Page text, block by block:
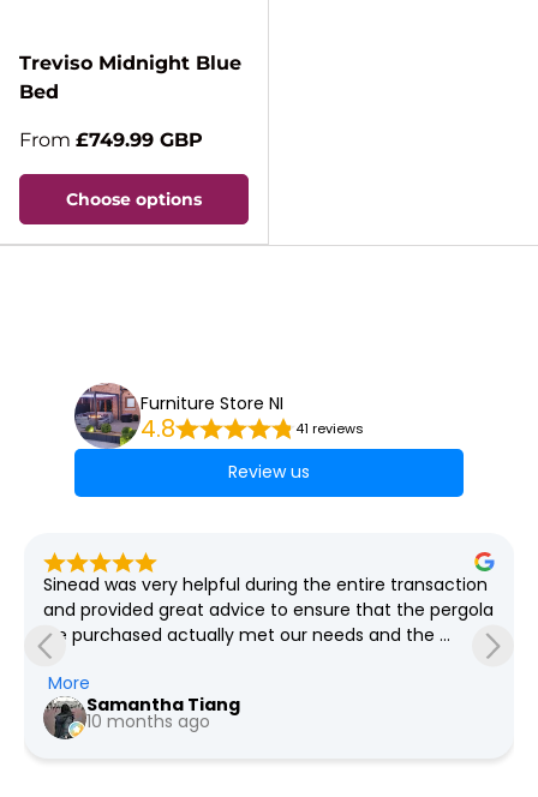
Treviso Midnight Blue
Bed
From £749.99 GBP
Choose options
Furniture Store NI
4.8 41 reviews
Review us
Lovely bright well organised store, great selection of
furniture and plenty of bargains always on offer, free
delivery as far as I'm aware